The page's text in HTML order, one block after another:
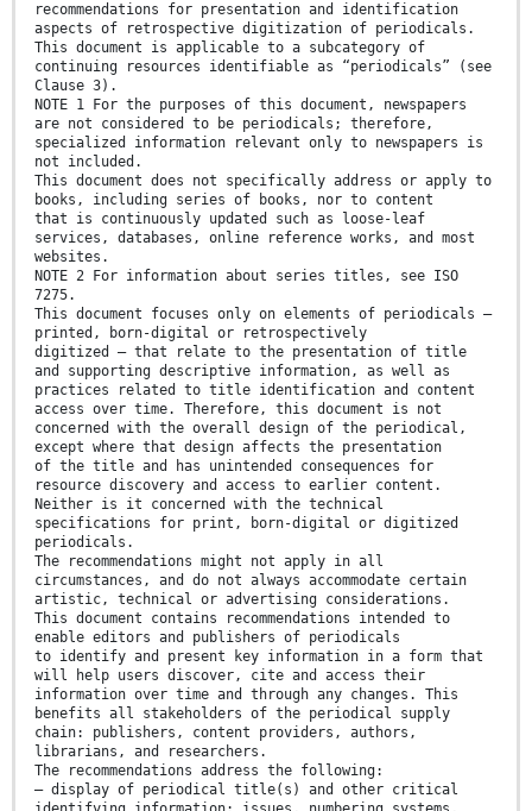
recommendations for presentation and identification
aspects of retrospective digitization of periodicals.
This document is applicable to a subcategory of
continuing resources identifiable as “periodicals” (see
Clause 3).
NOTE 1 For the purposes of this document, newspapers
are not considered to be periodicals; therefore,
specialized information relevant only to newspapers is
not included.
This document does not specifically address or apply to
books, including series of books, nor to content
that is continuously updated such as loose-leaf
services, databases, online reference works, and most
websites.
NOTE 2 For information about series titles, see ISO
7275.
This document focuses only on elements of periodicals —
printed, born-digital or retrospectively
digitized — that relate to the presentation of title
and supporting descriptive information, as well as
practices related to title identification and content
access over time. Therefore, this document is not
concerned with the overall design of the periodical,
except where that design affects the presentation
of the title and has unintended consequences for
resource discovery and access to earlier content.
Neither is it concerned with the technical
specifications for print, born-digital or digitized
periodicals.
The recommendations might not apply in all
circumstances, and do not always accommodate certain
artistic, technical or advertising considerations.
This document contains recommendations intended to
enable editors and publishers of periodicals
to identify and present key information in a form that
will help users discover, cite and access their
information over time and through any changes. This
benefits all stakeholders of the periodical supply
chain: publishers, content providers, authors,
librarians, and researchers.
The recommendations address the following:
— display of periodical title(s) and other critical